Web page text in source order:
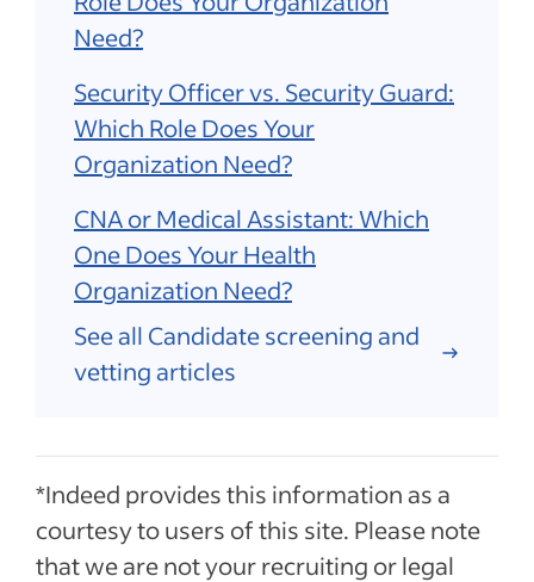
Need?
Security Officer vs. Security Guard:
Which Role Does Your
Organization Need?
CNA or Medical Assistant: Which
One Does Your Health
Organization Need?
See all Candidate screening and
vetting articles
*Indeed provides this information as a
courtesy to users of this site. Please note
that we are not your recruiting or legal